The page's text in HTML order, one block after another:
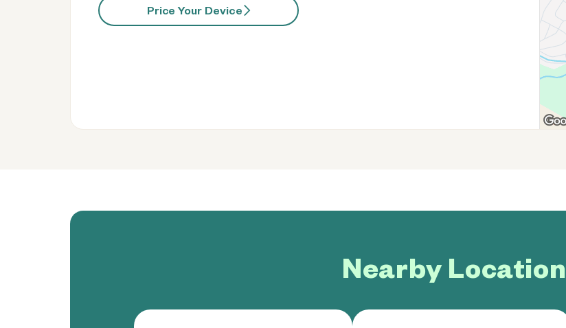
Price Your Device
Nearby